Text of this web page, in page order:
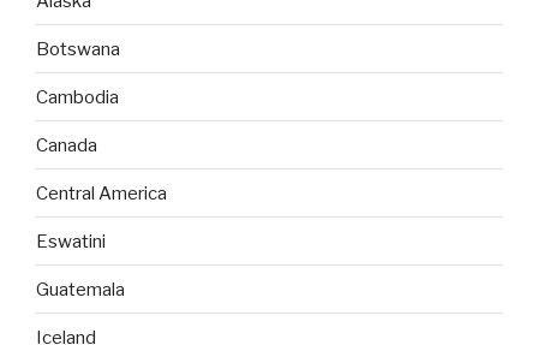
Botswana
Cambodia
Canada
Central America
Eswatini
Guatemala
Iceland